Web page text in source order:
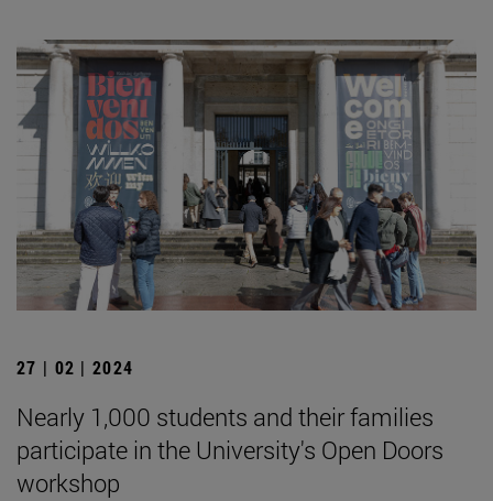
27 | 02 | 2024
Nearly 1,000 students and their families
participate in the University's Open Doors
workshop